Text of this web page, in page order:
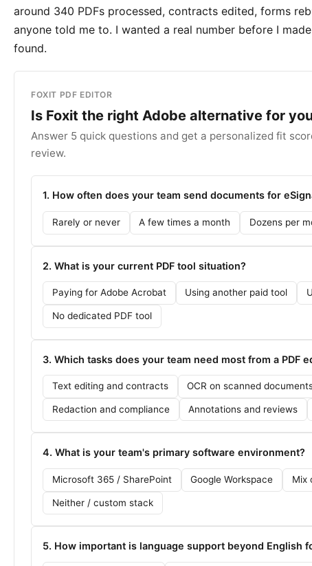
around 340 PDFs processed, contracts edited, forms
anyone told me to. I wanted a real number before I
found.
FOXIT PDF EDITOR
Is Foxit the right Adobe alternative for
Answer 5 quick questions and get a personalized fit
review.
1. How often does your team send documents for
Rarely or never A few times a month Dozens per
2. What is your current PDF tool situation?
Paying for Adobe Acrobat Using another paid tool
No dedicated PDF tool
3. Which tasks does your team need most from a PDF
Text editing and contracts OCR on scanned
Redaction and compliance Annotations and reviews
4. What is your team's primary software environment?
Microsoft 365 / SharePoint Google Workspace Mix
Neither / custom stack
5. How important is language support beyond English